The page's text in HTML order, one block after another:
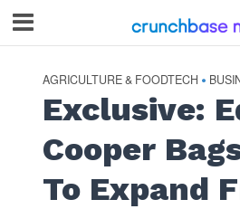
AGRICULTURE & FOODTECH •
Exclusive:
Cooper
To Expand